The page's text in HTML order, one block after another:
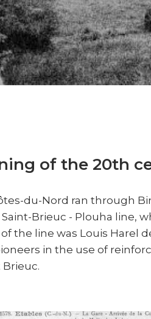
of the 20th
du-Nord ran through
Brieuc - Plouha line,
the line was Louis Harel
in the use of